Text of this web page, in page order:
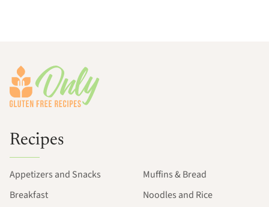
Recipes
Appetizers and Snacks
Breakfast
Muffins & Bread
Noodles and Rice